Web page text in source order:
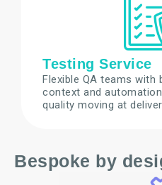
Testing Service
Flexible QA teams with
context and
quality moving at
Bespoke by